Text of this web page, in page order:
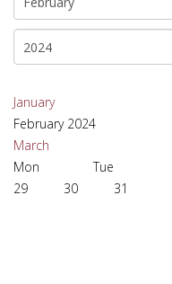
January
February 2024
March
Mon
Tue
29
30 31